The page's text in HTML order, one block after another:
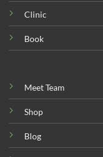
Clinic
Book
Meet Team
Shop
Blog